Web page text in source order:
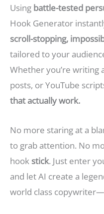
Using battle-tested
Hook Generator
scroll-stopping,
tailored to your
Whether you’re writing
posts, or YouTube
that actually work.
No more staring at a
to grab attention. No
hook stick. Just enter
and let AI create a
world class